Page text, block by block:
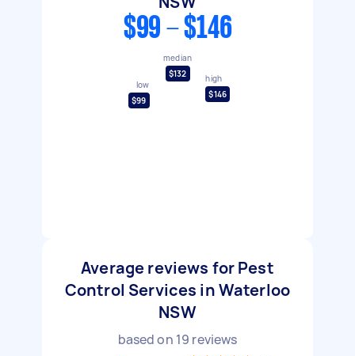
$99 - $146
low
$99
median
$132
high
$146
Average reviews for Pest
Control Services in Waterloo
NSW
based on 19 reviews